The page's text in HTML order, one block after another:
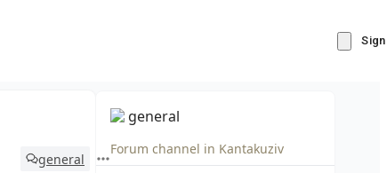
general
general
Forum channel in Kantakuziv